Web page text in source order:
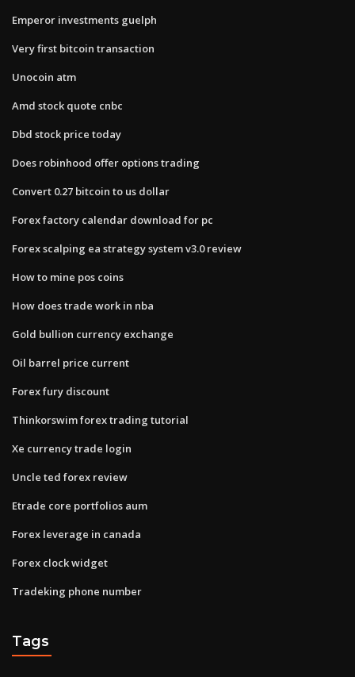
Emperor investments guelph
Very first bitcoin transaction
Unocoin atm
Amd stock quote cnbc
Dbd stock price today
Does robinhood offer options trading
Convert 0.27 bitcoin to us dollar
Forex factory calendar download for pc
Forex scalping ea strategy system v3.0 review
How to mine pos coins
How does trade work in nba
Gold bullion currency exchange
Oil barrel price current
Forex fury discount
Thinkorswim forex trading tutorial
Xe currency trade login
Uncle ted forex review
Etrade core portfolios aum
Forex leverage in canada
Forex clock widget
Tradeking phone number
Tags